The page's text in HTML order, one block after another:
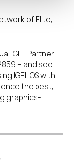
of Elite,
IGEL Partner
– and see
IGEL OS with
the best,
graphics-